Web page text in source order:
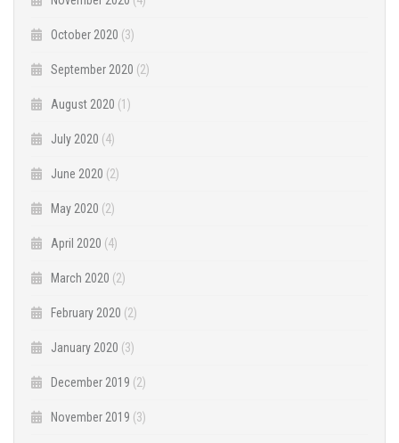
October 2020 (3)
September 2020 (2)
August 2020 (1)
July 2020 (4)
June 2020 (2)
May 2020 (2)
April 2020 (4)
March 2020 (2)
February 2020 (2)
January 2020 (3)
December 2019 (2)
November 2019 (3)